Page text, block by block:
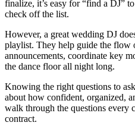
finalize, it’s easy for “find a DJ”
check off the list.
However, a great wedding DJ
playlist. They help guide the flow
announcements, coordinate key
the dance floor all night long.
Knowing the right questions to
about how confident, organized,
walk through the questions every
contract.